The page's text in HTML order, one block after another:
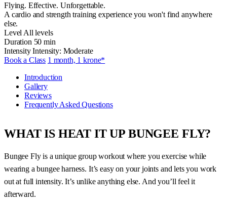
Flying. Effective. Unforgettable.
A cardio and strength training experience you won't find anywhere
else.
Level All levels
Duration 50 min
Intensity Intensity: Moderate
Book a Class 1 month, 1 krone*
Introduction
Gallery
Reviews
Frequently Asked Questions
WHAT IS HEAT IT UP BUNGEE FLY?
Bungee Fly is a unique group workout where you exercise while
wearing a bungee harness. It’s easy on your joints and lets you work
out at full intensity. It’s unlike anything else. And you’ll feel it
afterward.